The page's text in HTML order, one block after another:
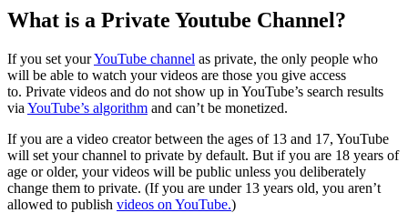
What is a Private Youtube Channel?
If you set yourYouTube channel as private, the only people who
will be able to watch your videos are those you give access
to. Private videos and do not show up in YouTube’s search results
via YouTube’s algorithm and can’t be monetized.
If you are a video creator between the ages of 13 and 17, YouTube
will set your channel to private by default. But if you are 18 years of
age or older, your videos will be public unless you deliberately
change them to private. (If you are under 13 years old, you aren’t
allowed to publish videos on YouTube.)